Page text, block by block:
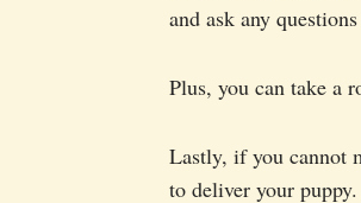
and ask any
Plus, you can take a
Lastly, if you cannot
to deliver your puppy.